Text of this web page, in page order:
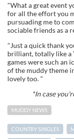
"What a great event
for all the effort you
pursuading me to
sociable friends as a
"Just a quick thank
brilliant, totally like a
games were such an
of the muddy theme
lovely too. "
*In case
MUDDY NEWS
COUNTRY SINGLES